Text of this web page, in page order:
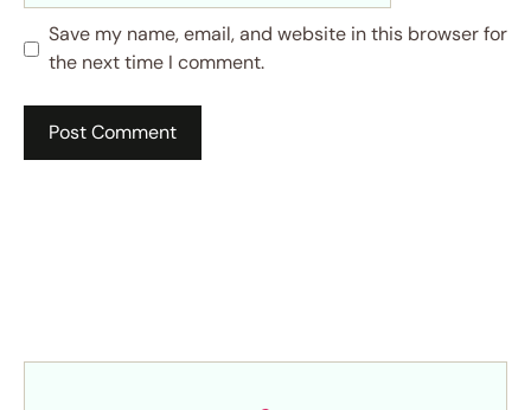
Save my name, email, and website in this browser for
the next time I comment.